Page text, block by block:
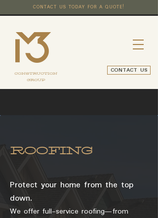
CONTACT US TODAY FOR A QUOTE!
CONTACT US
CONSTRUCTION
GROUP
ROOFING
Protect your home from the top
down.
We offer full-service roofing—from